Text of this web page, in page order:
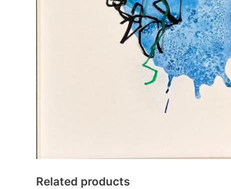
Related products